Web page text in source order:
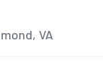
VA